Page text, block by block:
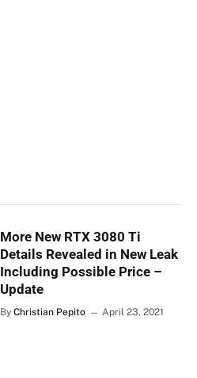
More New RTX 3080 Ti
Details Revealed in New Leak
Including Possible Price –
Update
By Christian Pepito April 23, 2021